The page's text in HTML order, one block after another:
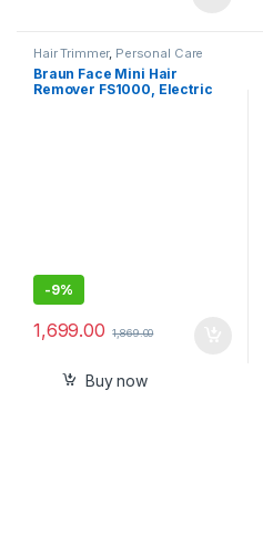
Hair Trimmer, Personal Care
Braun Face Mini Hair
Remover FS1000, Electric
-9%
1,699.00 1,869.00
Buy now